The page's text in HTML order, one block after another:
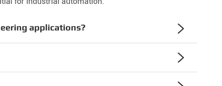
applications? 
